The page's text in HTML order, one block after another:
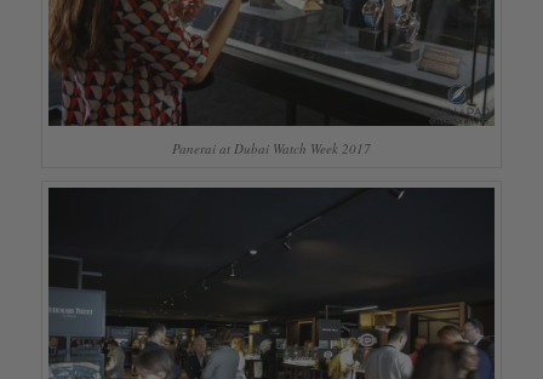
Panerai at Dubai Watch Week 2017